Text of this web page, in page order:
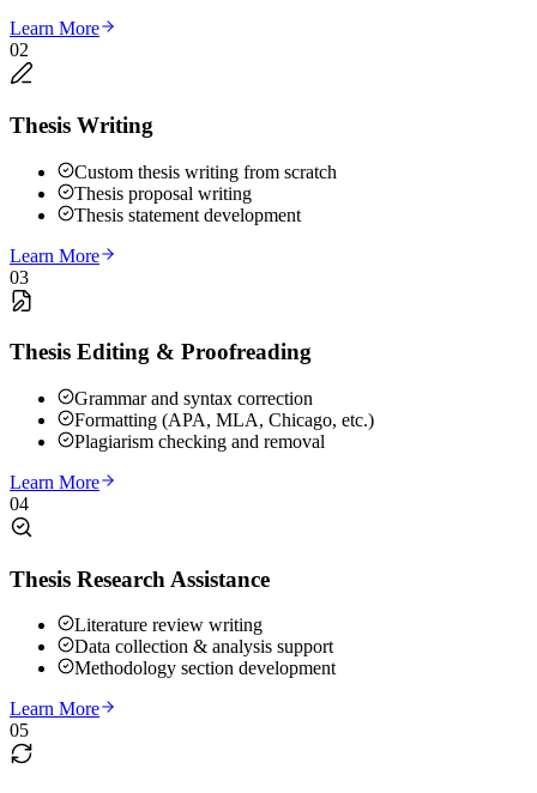
Learn More
02
Thesis Writing
Custom thesis writing from scratch
Thesis proposal writing
Thesis statement development
Learn More
03
Thesis Editing & Proofreading
Grammar and syntax correction
Formatting (APA, MLA, Chicago, etc.)
Plagiarism checking and removal
Learn More
04
Thesis Research Assistance
Literature review writing
Data collection & analysis support
Methodology section development
Learn More
05